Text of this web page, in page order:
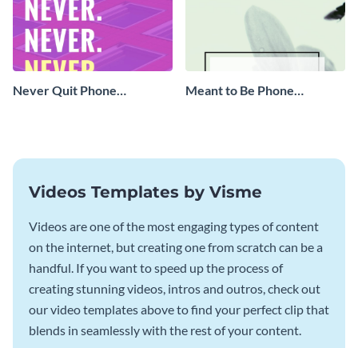
Never Quit Phone
Meant to Be Phone
Videos Templates by Visme
Videos are one of the most engaging types of content
on the internet, but creating one from scratch can be a
handful. If you want to speed up the process of
creating stunning videos, intros and outros, check out
our video templates above to find your perfect clip that
blends in seamlessly with the rest of your content.